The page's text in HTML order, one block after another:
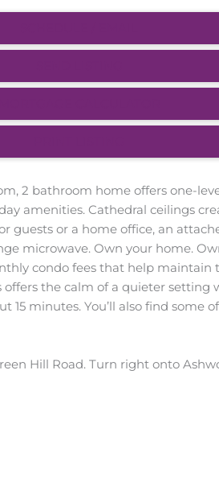
2 bathroom home offers one-
amenities. Cathedral ceilings
or a home office, an
microwave. Own your home.
condo fees that help maintain
the calm of a quieter
minutes. You’ll also find some
Hill Road. Turn right onto